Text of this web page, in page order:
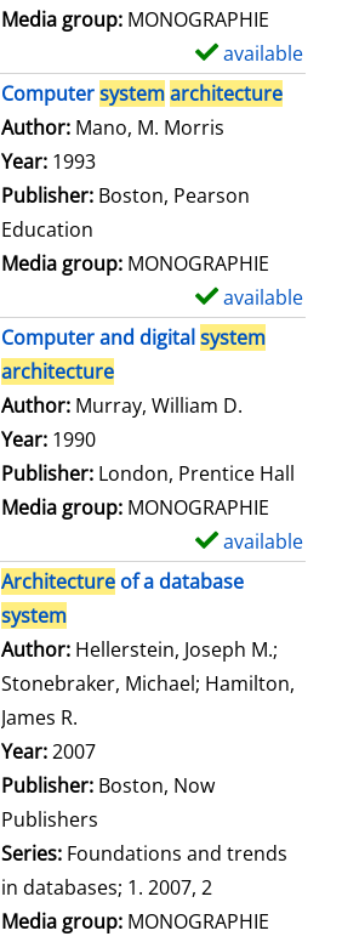
Media group: MONOGRAPHIE
available
Computersystemarchitecture
Author: Mano, M. Morris
Year: 1993
Publisher: Boston, Pearson
Education
Media group: MONOGRAPHIE
available
Computer and digitalsystem
architecture
Author: Murray, William D.
Year: 1990
Publisher: London, Prentice Hall
Media group: MONOGRAPHIE
available
Architecture of a database
system
Author: Hellerstein, Joseph M.;
Stonebraker, Michael; Hamilton,
James R.
Year:2007
Publisher: Boston, Now
Publishers
Series: Foundations and trends
in databases; 1. 2007, 2
Media group: MONOGRAPHIE